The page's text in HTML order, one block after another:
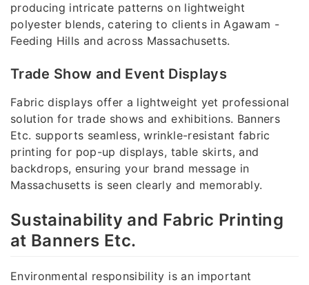
producing intricate patterns on lightweight
polyester blends, catering to clients in Agawam -
Feeding Hills and across Massachusetts.
Trade Show and Event Displays
Fabric displays offer a lightweight yet professional
solution for trade shows and exhibitions. Banners
Etc. supports seamless, wrinkle-resistant fabric
printing for pop-up displays, table skirts, and
backdrops, ensuring your brand message in
Massachusetts is seen clearly and memorably.
Sustainability and Fabric Printing
at Banners Etc.
Environmental responsibility is an important